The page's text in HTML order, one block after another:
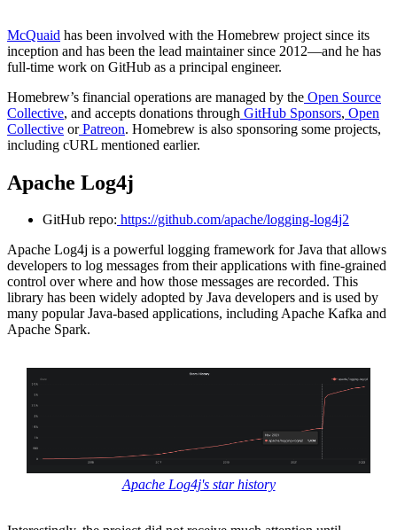
McQuaid has been involved with the Homebrew project since its
inception and has been the lead maintainer since 2012—and he has
full-time work on GitHub as a principal engineer.
Homebrew’s financial operations are managed by the Open Source
Collective, and accepts donations through GitHub Sponsors, Open
Collective orPatreon. Homebrew is also sponsoring some projects,
including cURL mentioned earlier.
Apache Log4j
GitHub repo: https://github.com/apache/logging-log4j2
Apache Log4j is a powerful logging framework for Java that allows
developers to log messages from their applications with fine-grained
control over where and how those messages are recorded. This
library has been widely adopted by Java developers and is used by
many popular Java-based applications, including Apache Kafka and
Apache Spark.
Apache Log4j's star history